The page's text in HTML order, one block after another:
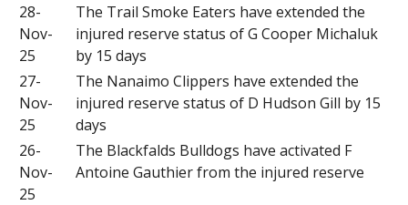
28-
Nov-
25
The Trail Smoke Eaters have extended the
injured reserve status of G Cooper Michaluk
by 15 days
27-
Nov-
25
The Nanaimo Clippers have extended the
injured reserve status of D Hudson Gill by 15
days
26-
Nov-
25
The Blackfalds Bulldogs have activated F
Antoine Gauthier from the injured reserve